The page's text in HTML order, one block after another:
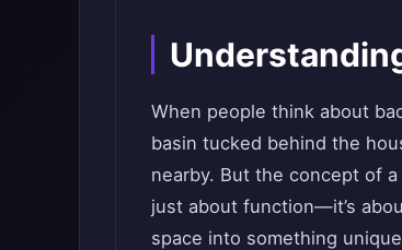
When people think about
basin tucked behind the
nearby. But the concept of
just about function—it’s
space into something